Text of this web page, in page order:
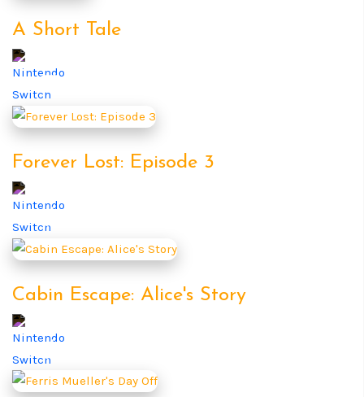
A Short Tale
Forever Lost: Episode 3
Cabin Escape: Alice's Story